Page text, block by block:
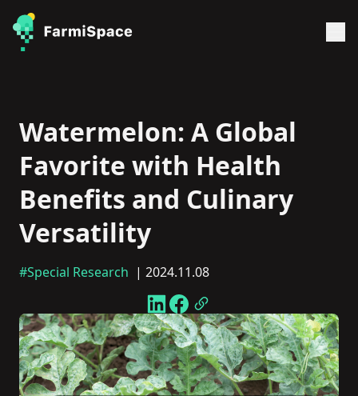
Watermelon: A Global
Favorite with Health
Benefits and Culinary
Versatility
#Special Research | 2024.11.08